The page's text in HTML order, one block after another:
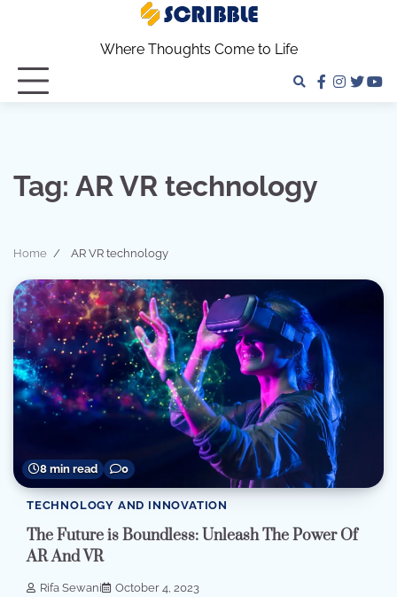
Where Thoughts Come to Life
facebook
twitter
Tag: AR VR technology
Home AR VR technology
8 min read 0
TECHNOLOGY AND INNOVATION
The Future is Boundless: Unleash The Power Of
AR And VR
Rifa Sewani October 4, 2023